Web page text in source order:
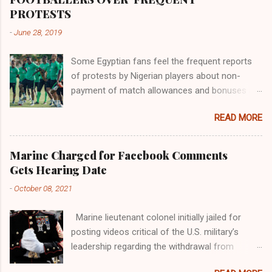
PROTESTS
-June 28, 2019
Some Egyptian fans feel the frequent reports
of protests by Nigerian players about non-
payment of match allowances and bonuses are
Within the last two months, Nigerian teams
taking part in international competitions have
protested over alleged non-payment of
entitlements by the Nigeria Football Federation
(NFF). From the Flying Eagles’ participation at
concluded FIFA Women’s World Cup in France
and the Super Eagles’ campaign in the Egypt
2019 AFCON, it has been one squabble over
READ MORE
Marine Charged for Facebook Comments
Gets Hearing Date
-October 08, 2021
Marine lieutenant colonel initially jailed for
posting videos critical of the U.S. military’s
leadership regarding the withdrawal from